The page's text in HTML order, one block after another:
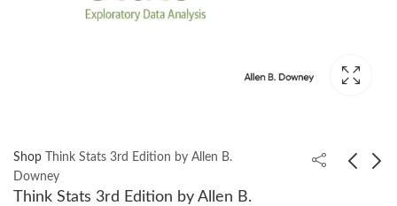
Shop
Think Stats 3rd Edition by Allen B.
Downey
Think Stats 3rd Edition by Allen B.